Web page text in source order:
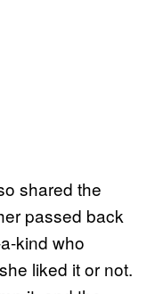
shared the
passed back
kind who
liked it or not.